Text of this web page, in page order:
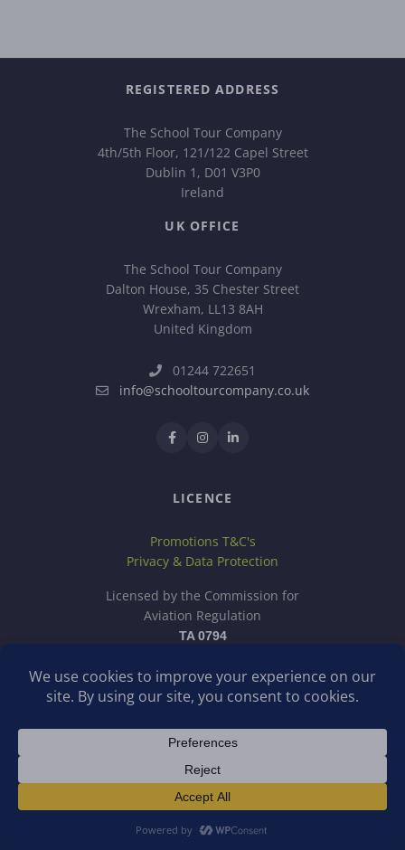
REGISTERED ADDRESS
The School Tour Company
4th/5th Floor, 121/122 Capel Street
Dublin 1, D01 V3P0
Ireland
UK OFFICE
The School Tour Company
Dalton House, 35 Chester Street
Wrexham, LL13 8AH
United Kingdom
01244 722651
info@schooltourcompany.co.uk
LICENCE
Promotions T&C's
Privacy & Data Protection
Licensed by the Commission for
Aviation Regulation
TA 0794
School Tour Company is a trading name of Discover School
Tours Ltd, a company registered in Ireland.
Operating in Ireland?Visit schooltour.ie